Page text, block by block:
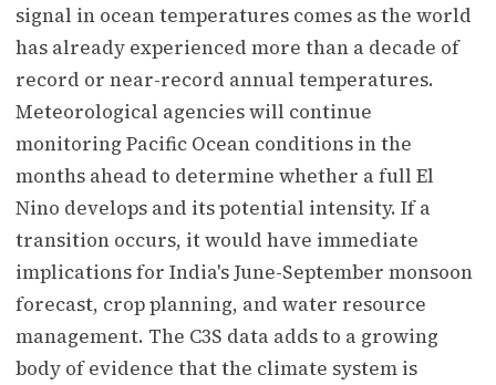
signal in ocean temperatures comes as the world
has already experienced more than a decade of
record or near-record annual temperatures.
Meteorological agencies will continue
monitoring Pacific Ocean conditions in the
months ahead to determine whether a full El
Nino develops and its potential intensity. If a
transition occurs, it would have immediate
implications for India's June-September monsoon
forecast, crop planning, and water resource
management. The C3S data adds to a growing
body of evidence that the climate system is